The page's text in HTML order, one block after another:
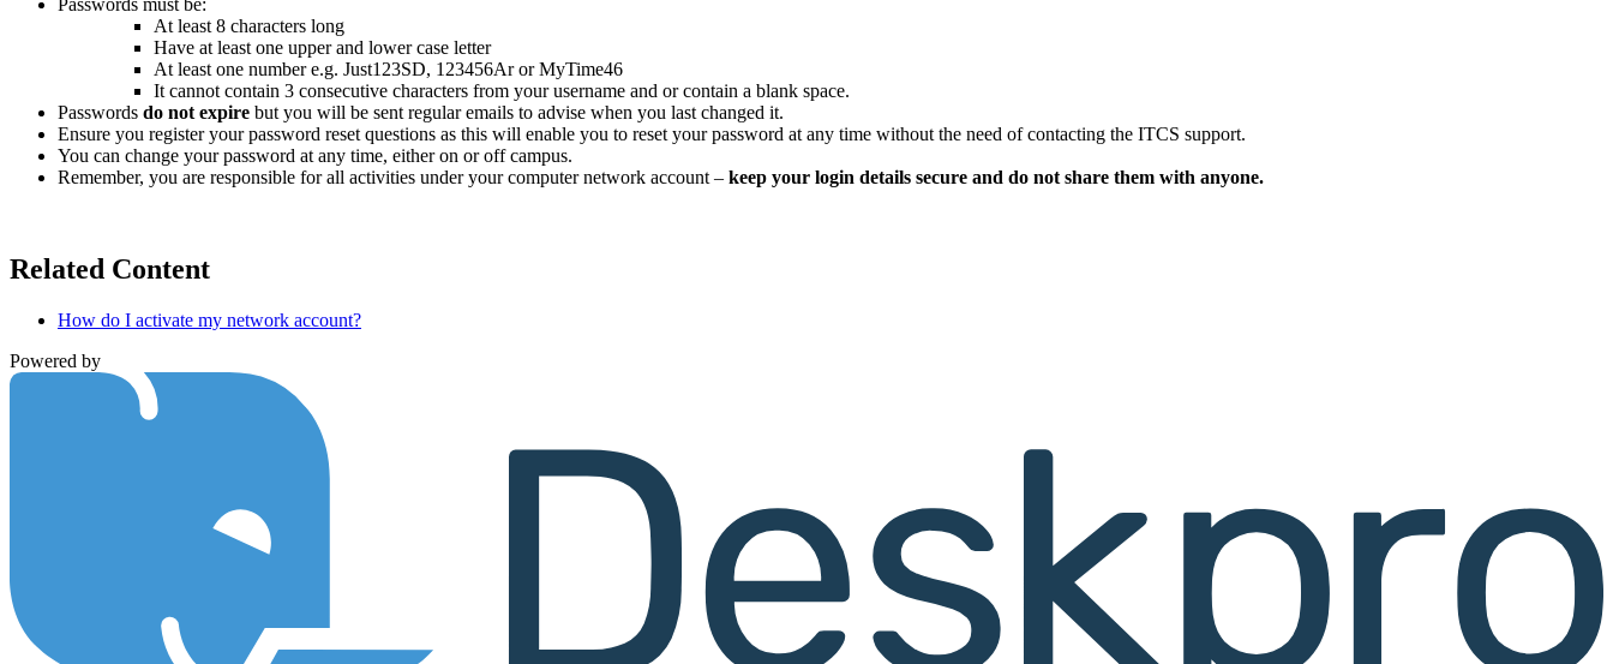
Passwords must be:
At least 8 characters long
Have at least one upper and lower case letter
At least one number e.g. Just123SD, 123456Ar or MyTime46
It cannot contain 3 consecutive characters from your username and or contain a blank space.
Passwords do not expire but you will be sent regular emails to advise when you last changed it.
Ensure you register your password reset questions as this will enable you to reset your password at any time without the need of contacting the ITCS support.
You can change your password at any time, either on or off campus.
Remember, you are responsible for all activities under your computer network account – keep your login details secure and do not share them with anyone.
Related Content
How do I activate my network account?
Powered by